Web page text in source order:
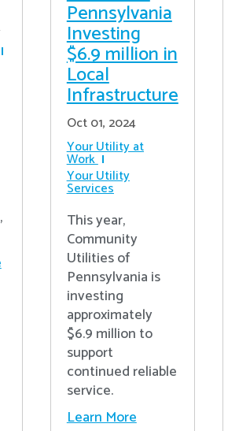
Pennsylvania
Investing
$6.9 million in
Local
Infrastructure
Oct 01, 2024
Your Utility at
Work
Your Utility
Services
This year,
Community
Utilities of
Pennsylvania is
investing
approximately
$6.9 million to
support
continued reliable
service.
Learn More